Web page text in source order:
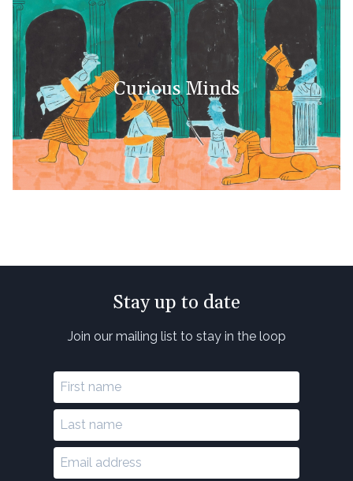
Curious Minds
Stay up to date
Join our mailing list to stay in the loop